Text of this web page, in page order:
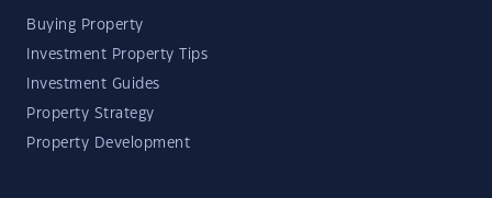
Buying Property
Investment Property Tips
Investment Guides
Property Strategy
Property Development